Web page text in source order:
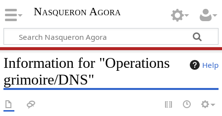
Nasqueron Agora
Help
Information for "Operations
grimoire/DNS"